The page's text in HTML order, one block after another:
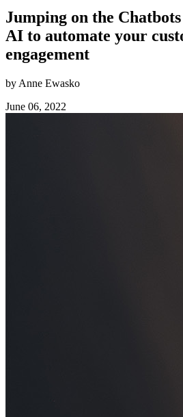
Jumping on the
AI to automate your
engagement
by Anne Ewasko
June 06, 2022